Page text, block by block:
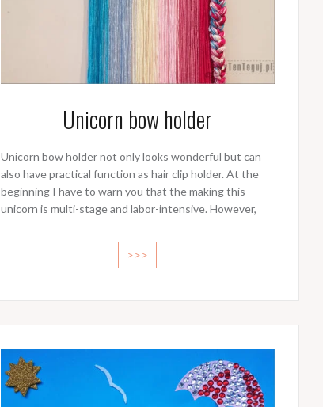
Unicorn bow holder
Unicorn bow holder not only looks wonderful but can
also have practical function as hair clip holder. At the
beginning I have to warn you that the making this
unicorn is multi-stage and labor-intensive. However,
>>>